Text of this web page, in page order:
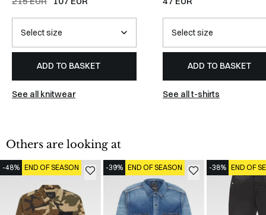
ADD TO BASKET
See all knitwear
ADD TO BASKET
See all t-shirts
Others are looking at
-48% END OF SEASON -39% END OF SEASON -38% END OF